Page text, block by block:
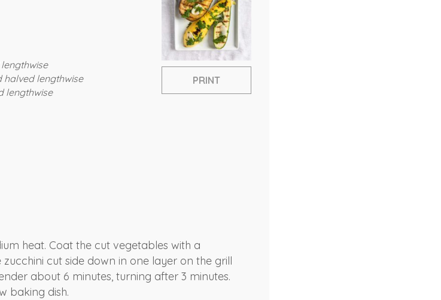
PRINT
halved lengthwise
lengthwise
heat. Coat the cut vegetables with a
cut side down in one layer on the grill
about 6 minutes, turning after 3 minutes.
baking dish.